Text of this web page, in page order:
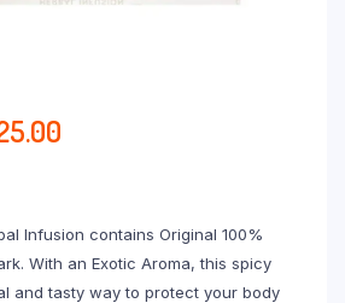
₹225.00
Infusion contains Original 100%
With an Exotic Aroma, this spicy
and tasty way to protect your body